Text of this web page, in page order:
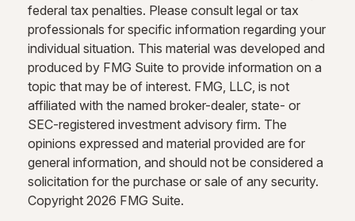
federal tax penalties. Please consult legal or tax
professionals for specific information regarding your
individual situation. This material was developed and
produced by FMG Suite to provide information on a
topic that may be of interest. FMG, LLC, is not
affiliated with the named broker-dealer, state- or
SEC-registered investment advisory firm. The
opinions expressed and material provided are for
general information, and should not be considered a
solicitation for the purchase or sale of any security.
Copyright 2026 FMG Suite.